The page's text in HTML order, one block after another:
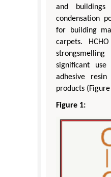
and
condensation
for building
carpets.
significant
adhesive
products
Figure 1: